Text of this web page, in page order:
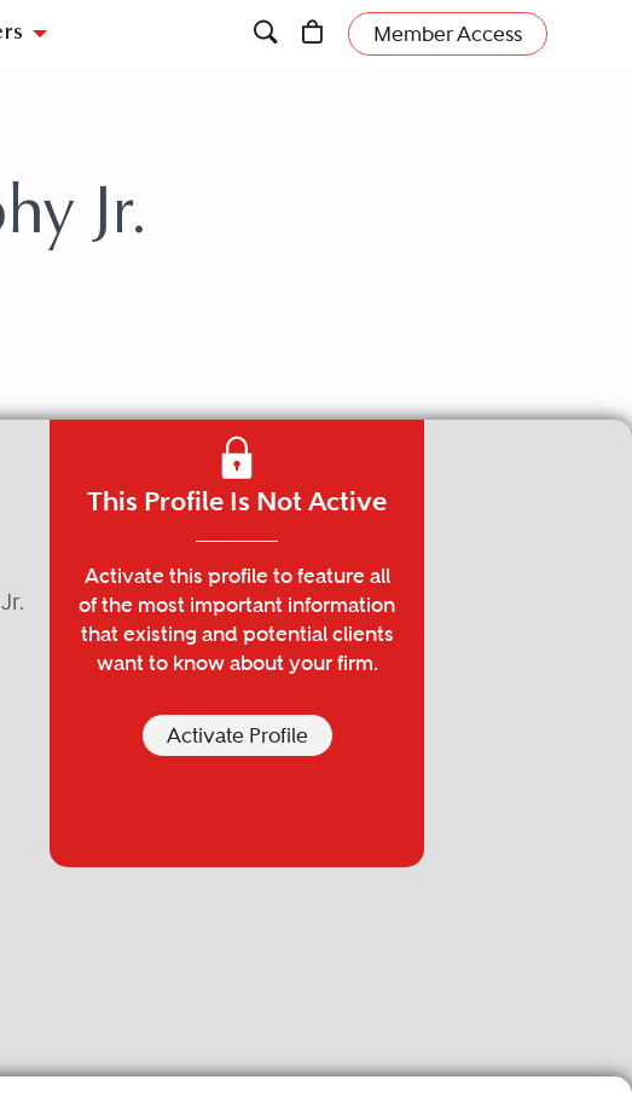
Member Access
Jr.
This Profile Is Not Active
Activate this profile to feature all
of the most important information
that existing and potential clients
want to know about your firm.
Activate Profile